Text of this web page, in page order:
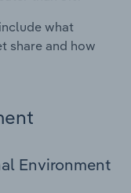
what
share and how
Environment